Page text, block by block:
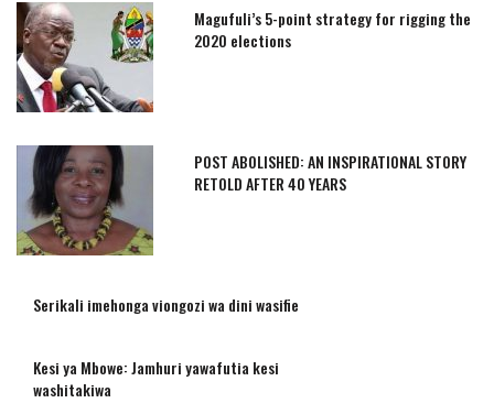
Magufuli’s 5-point strategy for rigging the
2020 elections
POST ABOLISHED: AN INSPIRATIONAL STORY
RETOLD AFTER 40 YEARS
Serikali imehonga viongozi wa dini wasifie
Kesi ya Mbowe: Jamhuri yawafutia kesi
washitakiwa